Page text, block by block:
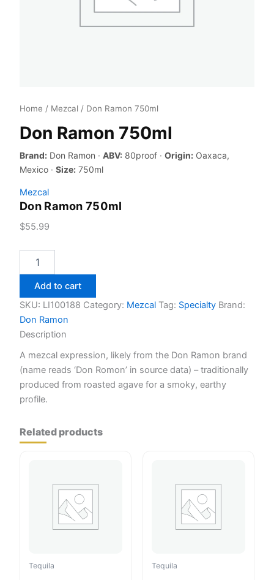
Home / Mezcal / Don Ramon 750ml
Don Ramon 750ml
Brand: Don Ramon · ABV: 80proof · Origin: Oaxaca,
Mexico · Size: 750ml
Mezcal
Don Ramon 750ml
$55.99
Ramon
quantity
Add to cart
SKU: LI100188 Category: Mezcal Tag: Specialty Brand:
Don Ramon
Description
A mezcal expression, likely from the Don Ramon brand
(name reads ‘Don Romon’ in source data) – traditionally
produced from roasted agave for a smoky, earthy
profile.
Related products
Tequila Tequila